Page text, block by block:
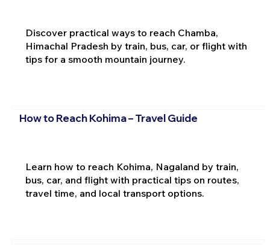
Discover practical ways to reach Chamba,
Himachal Pradesh by train, bus, car, or flight with
tips for a smooth mountain journey.
How to Reach Kohima – Travel Guide
Learn how to reach Kohima, Nagaland by train,
bus, car, and flight with practical tips on routes,
travel time, and local transport options.